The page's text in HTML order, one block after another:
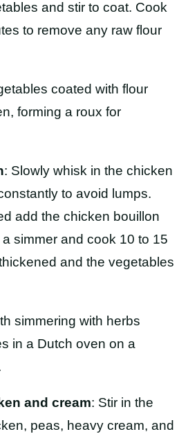
and stir to coat. Cook
to remove any raw flour
: Slowly whisk in the chicken
to avoid lumps.
add the chicken bouillon
simmer and cook 10 to 15
and the vegetables
and cream: Stir in the
peas, heavy cream, and